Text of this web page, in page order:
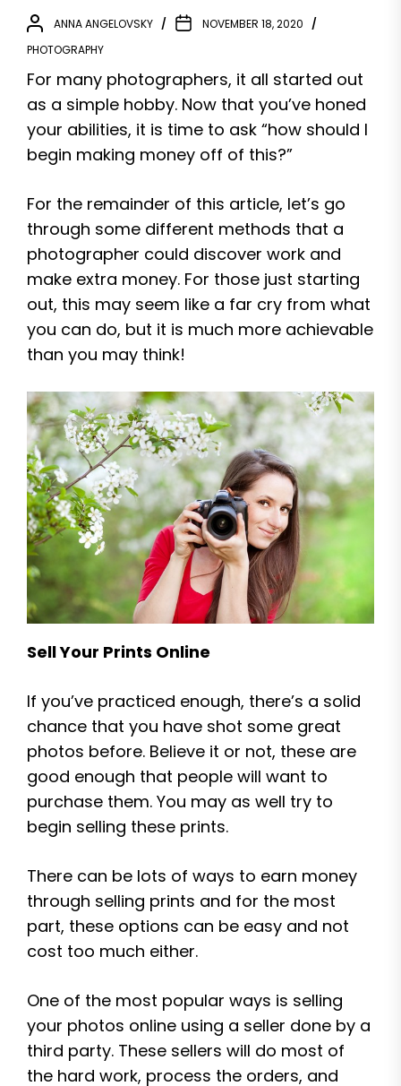
ANNA ANGELOVSKY
NOVEMBER 18, 2020
PHOTOGRAPHY
For many photographers, it all started out
as a simple hobby. Now that you’ve honed
your abilities, it is time to ask “how should I
begin making money off of this?”
For the remainder of this article, let’s go
through some different methods that a
photographer could discover work and
make extra money. For those just starting
out, this may seem like a far cry from what
you can do, but it is much more achievable
than you may think!
Sell Your Prints Online
If you’ve practiced enough, there’s a solid
chance that you have shot some great
photos before. Believe it or not, these are
good enough that people will want to
purchase them. You may as well try to
begin selling these prints.
There can be lots of ways to earn money
through selling prints and for the most
part, these options can be easy and not
cost too much either.
One of the most popular ways is selling
your photos online using a seller done by a
third party. These sellers will do most of
the hard work, process the orders, and